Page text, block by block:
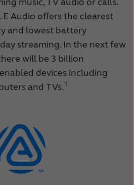
日本
Audio offers the clearest
and lowest battery
streaming. In the next few
will be 3 billion
devices including
and TVs.1